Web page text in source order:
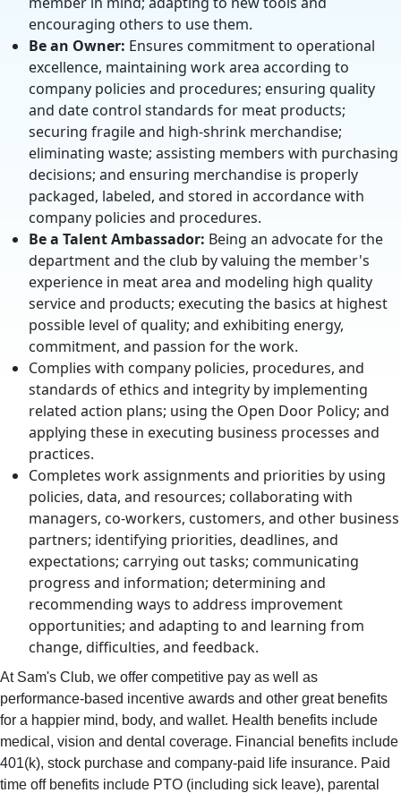
encouraging others to use them.
Be an Owner: Ensures commitment to operational
excellence, maintaining work area according to
company policies and procedures; ensuring quality
and date control standards for meat products;
securing fragile and high-shrink merchandise;
eliminating waste; assisting members with purchasing
decisions; and ensuring merchandise is properly
packaged, labeled, and stored in accordance with
company policies and procedures.
Be a Talent Ambassador: Being an advocate for the
department and the club by valuing the member's
experience in meat area and modeling high quality
service and products; executing the basics at highest
possible level of quality; and exhibiting energy,
commitment, and passion for the work.
Complies with company policies, procedures, and
standards of ethics and integrity by implementing
related action plans; using the Open Door Policy; and
applying these in executing business processes and
practices.
Completes work assignments and priorities by using
policies, data, and resources; collaborating with
managers, co-workers, customers, and other business
partners; identifying priorities, deadlines, and
expectations; carrying out tasks; communicating
progress and information; determining and
recommending ways to address improvement
opportunities; and adapting to and learning from
change, difficulties, and feedback.
At Sam's Club, we offer competitive pay as well as
performance-based incentive awards and other great benefits
for a happier mind, body, and wallet. Health benefits include
medical, vision and dental coverage. Financial benefits include
401(k), stock purchase and company-paid life insurance. Paid
time off benefits include PTO (including sick leave), parental